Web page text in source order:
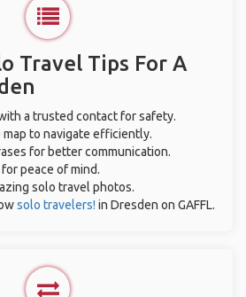
Travel Tips For A
a trusted contact for safety.
to navigate efficiently.
for better communication.
peace of mind.
solo travel photos.
solo travelers! in Dresden on GAFFL.